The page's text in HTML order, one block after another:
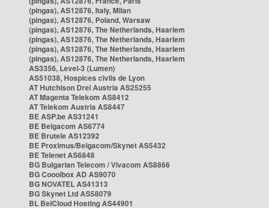
(pingas), AS12876, Italy, Milan
(pingas), AS12876, Poland, Warsaw
(pingas), AS12876, The Netherlands, Haarlem
(pingas), AS12876, The Netherlands, Haarlem
(pingas), AS12876, The Netherlands, Haarlem
(pingas), AS12876, The Netherlands, Haarlem
AS3356, Level-3 (Lumen)
AS51038, Hospices civils de Lyon
AT Hutchison Drei Austria AS25255
AT Magenta Telekom AS8412
AT Telekom Austria AS8447
BE ASP.be AS31241
BE Belgacom AS6774
BE Brutele AS12392
BE Proximus/Belgacom/Skynet AS5432
BE Telenet AS6848
BG Bulgarian Telecom / Vivacom AS8866
BG Cooolbox AD AS9070
BG NOVATEL AS41313
BG Skynet Ltd AS58079
BL BelCloud Hosting AS44901